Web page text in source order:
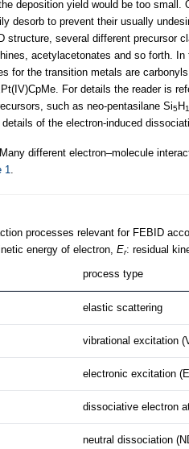
deposition yield would be too small.
desorb to prevent their usually
structure, several different precursor
acetylacetonates and so forth.
for the transition metals are
Pt(IV)CpMe. For details the reader is
such as neo-pentasilane Si5H
of the electron-induced
different electron–molecule
1
processes relevant for FEBID
energy of electron, Er: residual
process type
elastic scattering
vibrational excitation
electronic excitation
dissociative electron
neutral dissociation